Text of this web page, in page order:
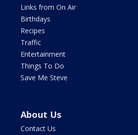
Links from On Air
Birthdays
Recipes
Traffic
Entertainment
Things To Do
Save Me Steve
About Us
Contact Us